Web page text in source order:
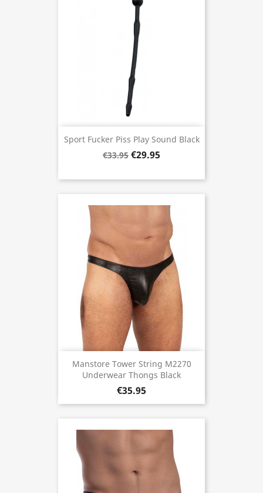
Sport Fucker Piss Play Sound Black
€33.95 €29.95
Manstore Tower String M2270
Underwear Thongs Black
€35.95